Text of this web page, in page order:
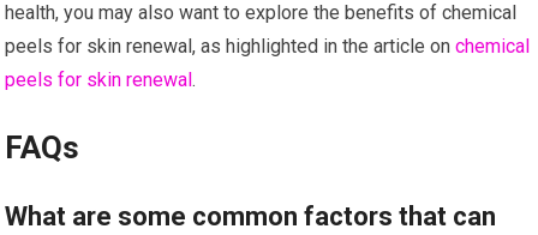
health, you may also want to explore the benefits of chemical
peels for skin renewal, as highlighted in the article onchemical
peels for skin renewal.
FAQs
What are some common factors that can